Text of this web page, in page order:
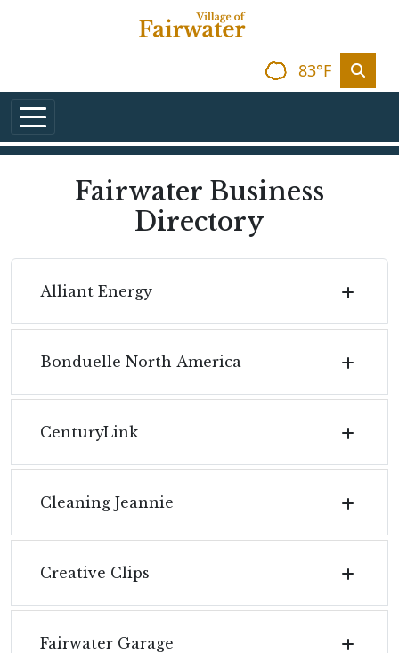
83°F
Fairwater Business
Directory
Alliant Energy
Bonduelle North America
CenturyLink
Cleaning Jeannie
Creative Clips
Fairwater Garage